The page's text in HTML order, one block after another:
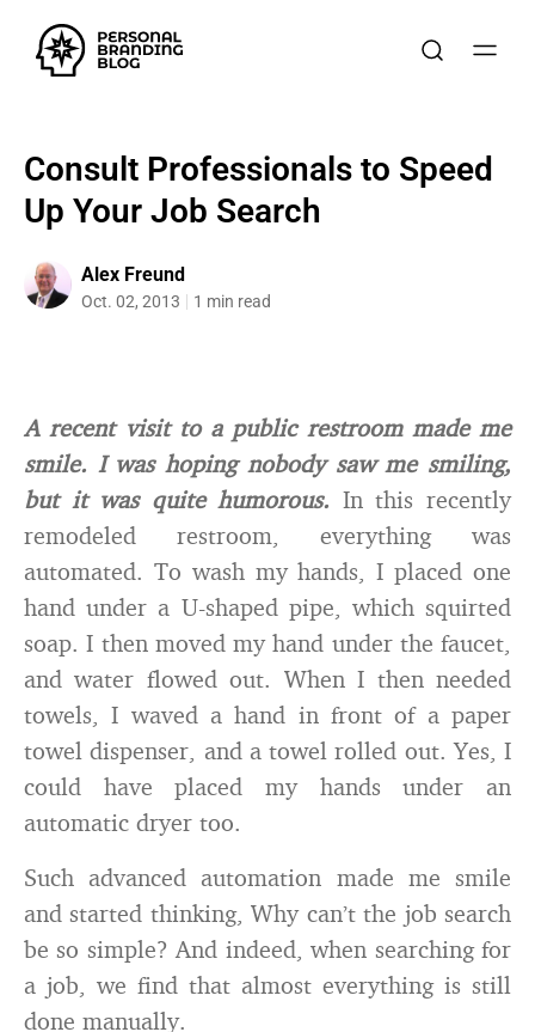
Consult Professionals to Speed
Up Your Job Search
Alex Freund
Oct. 02, 2013 1 min read
A recent visit to a public restroom made me
smile. I was hoping nobody saw me smiling,
but it was quite humorous. In this recently
remodeled restroom, everything was
automated. To wash my hands, I placed one
hand under a U-shaped pipe, which squirted
soap. I then moved my hand under the faucet,
and water flowed out. When I then needed
towels, I waved a hand in front of a paper
towel dispenser, and a towel rolled out. Yes, I
could have placed my hands under an
automatic dryer too.
Such advanced automation made me smile
and started thinking, Why can’t the job search
be so simple? And indeed, when searching for
a job, we find that almost everything is still
done manually.